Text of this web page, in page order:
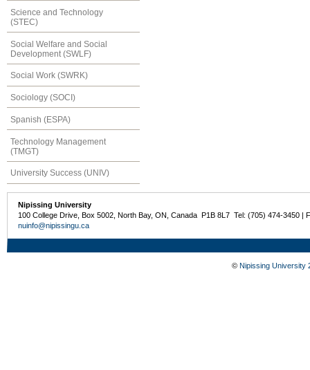
Science and Technology
(STEC)
Social Welfare and Social
Development (SWLF)
Social Work (SWRK)
Sociology (SOCI)
Spanish (ESPA)
Technology Management
(TMGT)
University Success (UNIV)
Nipissing University
100 College Drive, Box 5002, North Bay, ON, Canada P1B 8L7 Tel: (705) 474-3450 |
nuinfo@nipissingu.ca
© Nipissing University